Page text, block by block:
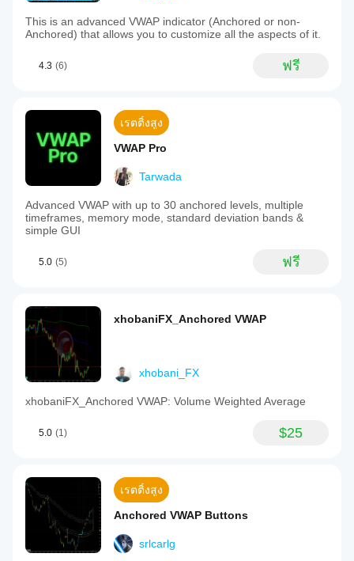
This is an advanced VWAP indicator (Anchored or non-
Anchored) that allows you to customize all the aspects of it.
4.3 (6) ฟรี
เรตติ้งสูง
VWAP Pro
Tarwada
Advanced VWAP with up to 30 anchored levels, multiple
timeframes, memory mode, standard deviation bands &
simple GUI
5.0 (5) ฟรี
xhobaniFX_Anchored VWAP
xhobani_FX
xhobaniFX_Anchored VWAP: Volume Weighted Average
5.0 (1) $25
เรตติ้งสูง
Anchored VWAP Buttons
srlcarlg